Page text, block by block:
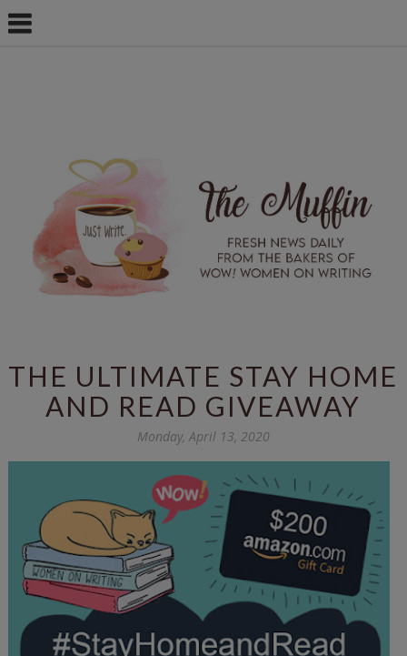
THE ULTIMATE STAY HOME
AND READ GIVEAWAY
Monday, April 13, 2020